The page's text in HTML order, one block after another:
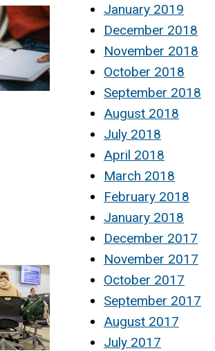
January 2019
December 2018
November 2018
October 2018
September 2018
August 2018
July 2018
April 2018
March 2018
February 2018
January 2018
December 2017
November 2017
October 2017
September 2017
August 2017
July 2017